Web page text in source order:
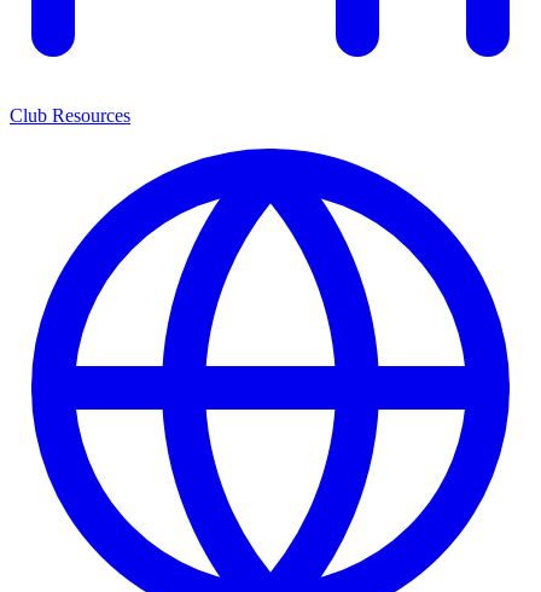
Club Resources